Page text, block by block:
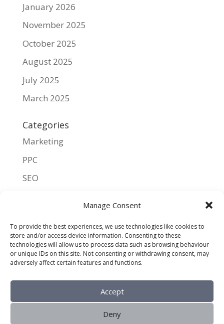
Manage Consent
To provide the best experiences, we use technologies like cookies to
store and/or access device information. Consenting to these
technologies will allow us to process data such as browsing behaviour
or unique IDs on this site. Not consenting or withdrawing consent, may
adversely affect certain features and functions.
Accept
Deny
January 2026
November 2025
October 2025
August 2025
July 2025
March 2025
Categories
Marketing
PPC
SEO
Meta
Log in
Entries feed